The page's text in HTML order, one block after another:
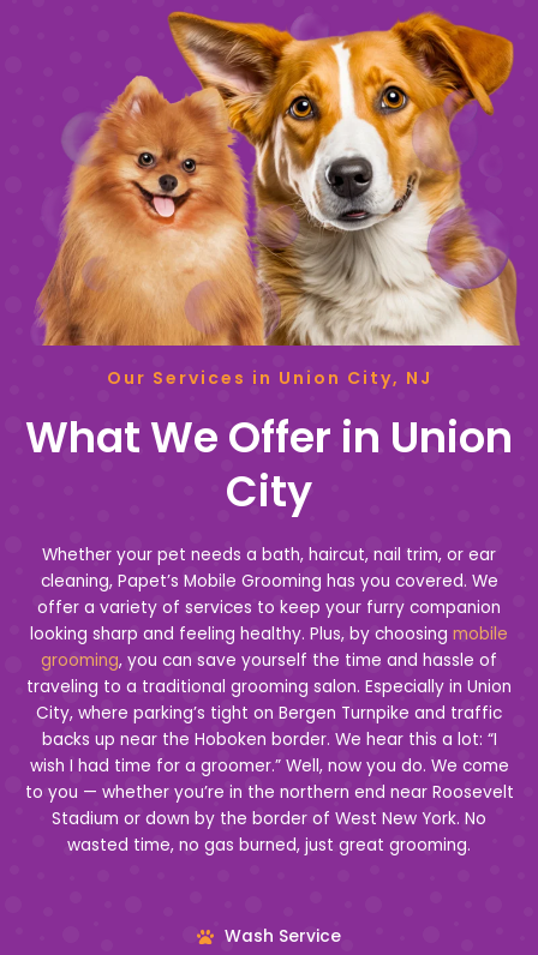
Our Services in Union City, NJ
What We Offer in Union
City
Whether your pet needs a bath, haircut, nail trim, or ear
cleaning, Papet’s Mobile Grooming has you covered. We
offer a variety of services to keep your furry companion
looking sharp and feeling healthy. Plus, by choosing mobile
grooming, you can save yourself the time and hassle of
traveling to a traditional grooming salon. Especially in Union
City, where parking’s tight on Bergen Turnpike and traffic
backs up near the Hoboken border. We hear this a lot: “I
wish I had time for a groomer.” Well, now you do. We come
to you — whether you’re in the northern end near Roosevelt
Stadium or down by the border of West New York. No
wasted time, no gas burned, just great grooming.
Wash Service